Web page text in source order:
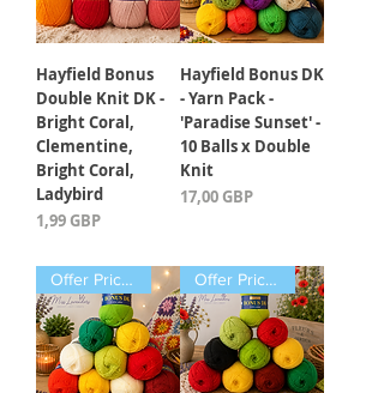
Hayfield Bonus
Double Knit DK -
Bright Coral,
Clementine,
Bright Coral,
Ladybird
Precio
1,99 GBP
Hayfield Bonus DK
- Yarn Pack -
'Paradise Sunset' -
10 Balls x Double
Knit
Precio
17,00 GBP
Offer Price Pack of 10 Balls Offer Price Pack of 10 Balls